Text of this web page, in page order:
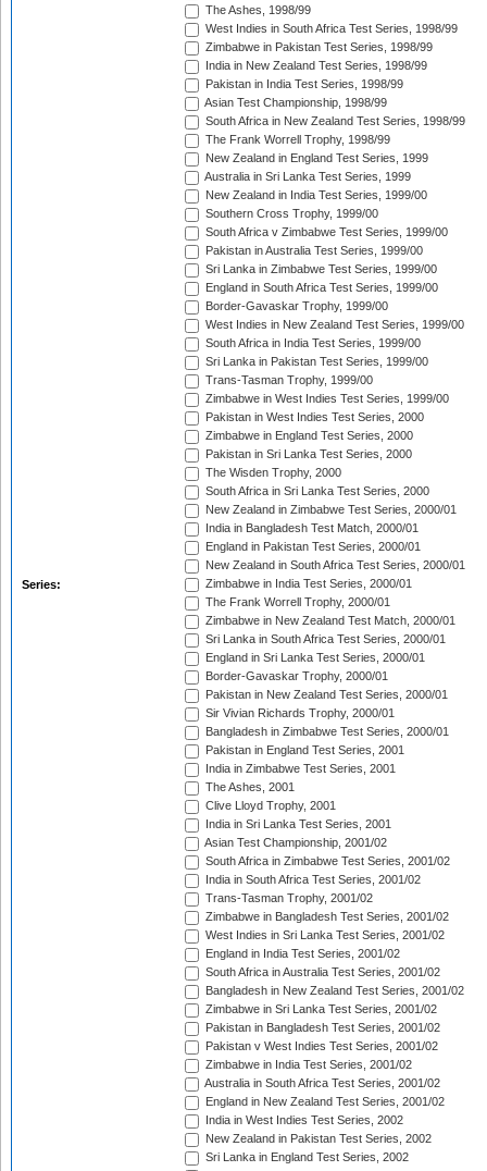
Series:
The Ashes, 1998/99
West Indies in South Africa Test Series, 1998/99
Zimbabwe in Pakistan Test Series, 1998/99
India in New Zealand Test Series, 1998/99
Pakistan in India Test Series, 1998/99
Asian Test Championship, 1998/99
South Africa in New Zealand Test Series, 1998/99
The Frank Worrell Trophy, 1998/99
New Zealand in England Test Series, 1999
Australia in Sri Lanka Test Series, 1999
New Zealand in India Test Series, 1999/00
Southern Cross Trophy, 1999/00
South Africa v Zimbabwe Test Series, 1999/00
Pakistan in Australia Test Series, 1999/00
Sri Lanka in Zimbabwe Test Series, 1999/00
England in South Africa Test Series, 1999/00
Border-Gavaskar Trophy, 1999/00
West Indies in New Zealand Test Series, 1999/00
South Africa in India Test Series, 1999/00
Sri Lanka in Pakistan Test Series, 1999/00
Trans-Tasman Trophy, 1999/00
Zimbabwe in West Indies Test Series, 1999/00
Pakistan in West Indies Test Series, 2000
Zimbabwe in England Test Series, 2000
Pakistan in Sri Lanka Test Series, 2000
The Wisden Trophy, 2000
South Africa in Sri Lanka Test Series, 2000
New Zealand in Zimbabwe Test Series, 2000/01
India in Bangladesh Test Match, 2000/01
England in Pakistan Test Series, 2000/01
New Zealand in South Africa Test Series, 2000/01
Zimbabwe in India Test Series, 2000/01
The Frank Worrell Trophy, 2000/01
Zimbabwe in New Zealand Test Match, 2000/01
Sri Lanka in South Africa Test Series, 2000/01
England in Sri Lanka Test Series, 2000/01
Border-Gavaskar Trophy, 2000/01
Pakistan in New Zealand Test Series, 2000/01
Sir Vivian Richards Trophy, 2000/01
Bangladesh in Zimbabwe Test Series, 2000/01
Pakistan in England Test Series, 2001
India in Zimbabwe Test Series, 2001
The Ashes, 2001
Clive Lloyd Trophy, 2001
India in Sri Lanka Test Series, 2001
Asian Test Championship, 2001/02
South Africa in Zimbabwe Test Series, 2001/02
India in South Africa Test Series, 2001/02
Trans-Tasman Trophy, 2001/02
Zimbabwe in Bangladesh Test Series, 2001/02
West Indies in Sri Lanka Test Series, 2001/02
England in India Test Series, 2001/02
South Africa in Australia Test Series, 2001/02
Bangladesh in New Zealand Test Series, 2001/02
Zimbabwe in Sri Lanka Test Series, 2001/02
Pakistan in Bangladesh Test Series, 2001/02
Pakistan v West Indies Test Series, 2001/02
Zimbabwe in India Test Series, 2001/02
Australia in South Africa Test Series, 2001/02
England in New Zealand Test Series, 2001/02
India in West Indies Test Series, 2002
New Zealand in Pakistan Test Series, 2002
Sri Lanka in England Test Series, 2002